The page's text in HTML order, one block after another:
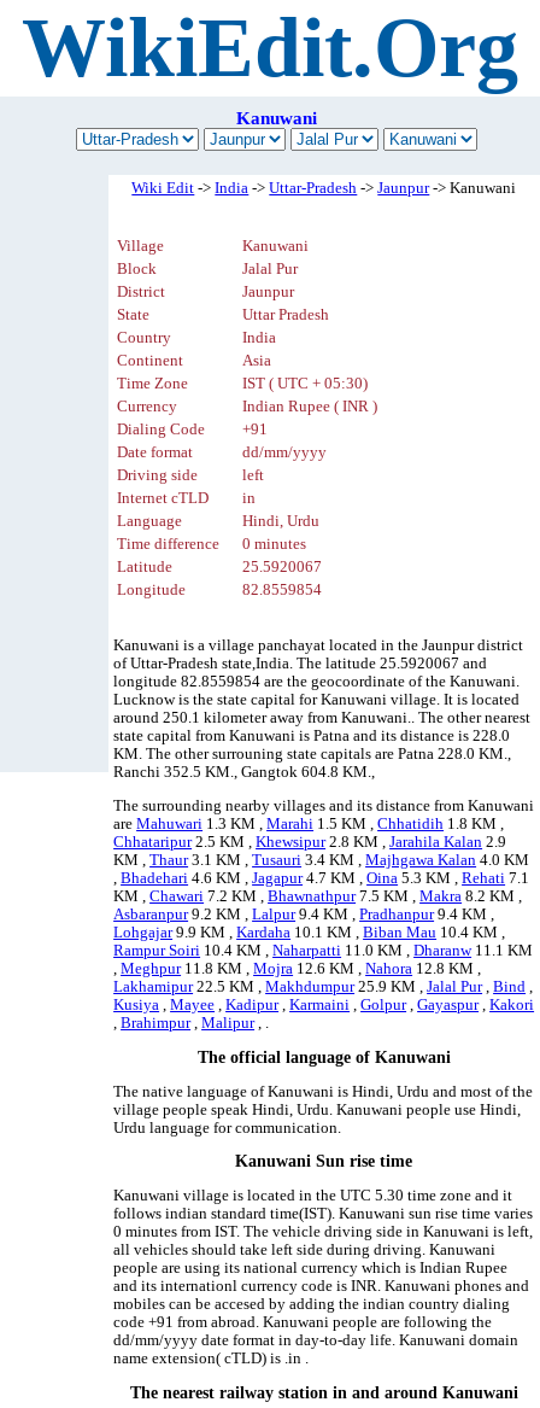
WikiEdit.Org
Kanuwani
Wiki Edit ->India ->Uttar-Pradesh ->Jaunpur-> Kanuwani
Village
Kanuwani
Block
Jalal Pur
District
Jaunpur
State
Uttar Pradesh
Country
India
Continent
Asia
Time Zone
IST ( UTC + 05:30)
Currency
Indian Rupee ( INR )
Dialing Code
+91
Date format
dd/mm/yyyy
Driving side
left
Internet cTLD
in
Language
Hindi, Urdu
Time difference
0 minutes
Latitude
25.5920067
Longitude
82.8559854
Kanuwani is a village panchayat located in the Jaunpur district
of Uttar-Pradesh state,India. The latitude 25.5920067 and
longitude 82.8559854 are the geocoordinate of the Kanuwani.
Lucknow is the state capital for Kanuwani village. It is located
around 250.1 kilometer away from Kanuwani.. The other nearest
state capital from Kanuwani is Patna and its distance is 228.0
KM. The other surrouning state capitals are Patna 228.0 KM.,
Ranchi 352.5 KM., Gangtok 604.8 KM.,
The surrounding nearby villages and its distance from Kanuwani
areMahuwari 1.3 KM ,Marahi 1.5 KM ,Chhatidih 1.8 KM ,
Chhataripur2.5 KM ,Khewsipur2.8 KM ,Jarahila Kalan 2.9
KM ,Thaur3.1 KM ,Tusauri 3.4 KM ,Majhgawa Kalan 4.0 KM
,Bhadehari 4.6 KM ,Jagapur4.7 KM ,Oina 5.3 KM ,Rehati 7.1
KM ,Chawari 7.2 KM ,Bhawnathpur7.5 KM ,Makra 8.2 KM ,
Asbaranpur9.2 KM ,Lalpur9.4 KM ,Pradhanpur9.4 KM ,
Lohgajar9.9 KM ,Kardaha 10.1 KM ,Biban Mau 10.4 KM ,
Rampur Soiri 10.4 KM ,Naharpatti 11.0 KM ,Dharanw11.1 KM
,Meghpur11.8 KM ,Mojra 12.6 KM ,Nahora 12.8 KM ,
Lakhamipur22.5 KM ,Makhdumpur25.9 KM ,Jalal Pur,Bind ,
Kusiya ,Mayee ,Kadipur,Karmaini ,Golpur,Gayaspur,Kakori
,Brahimpur,Malipur, .
The official language of Kanuwani
The native language of Kanuwani is Hindi, Urdu and most of the
village people speak Hindi, Urdu. Kanuwani people use Hindi,
Urdu language for communication.
Kanuwani Sun rise time
Kanuwani village is located in the UTC 5.30 time zone and it
follows indian standard time(IST). Kanuwani sun rise time varies
0 minutes from IST. The vehicle driving side in Kanuwani is left,
all vehicles should take left side during driving. Kanuwani
people are using its national currency which is Indian Rupee
and its internationl currency code is INR. Kanuwani phones and
mobiles can be accesed by adding the indian country dialing
code +91 from abroad. Kanuwani people are following the
dd/mm/yyyy date format in day-to-day life. Kanuwani domain
name extension( cTLD) is .in .
The nearest railway station in and around Kanuwani